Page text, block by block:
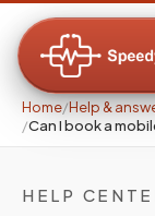
Home/Help &
/Can I book a
HELP